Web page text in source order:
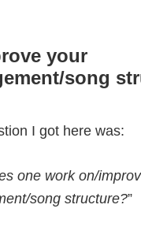
your
song
I got here was:
one work on/
song structure?”